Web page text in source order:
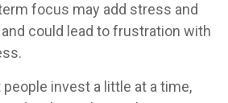
focus may add stress and
could lead to frustration with
people invest a little at a time,